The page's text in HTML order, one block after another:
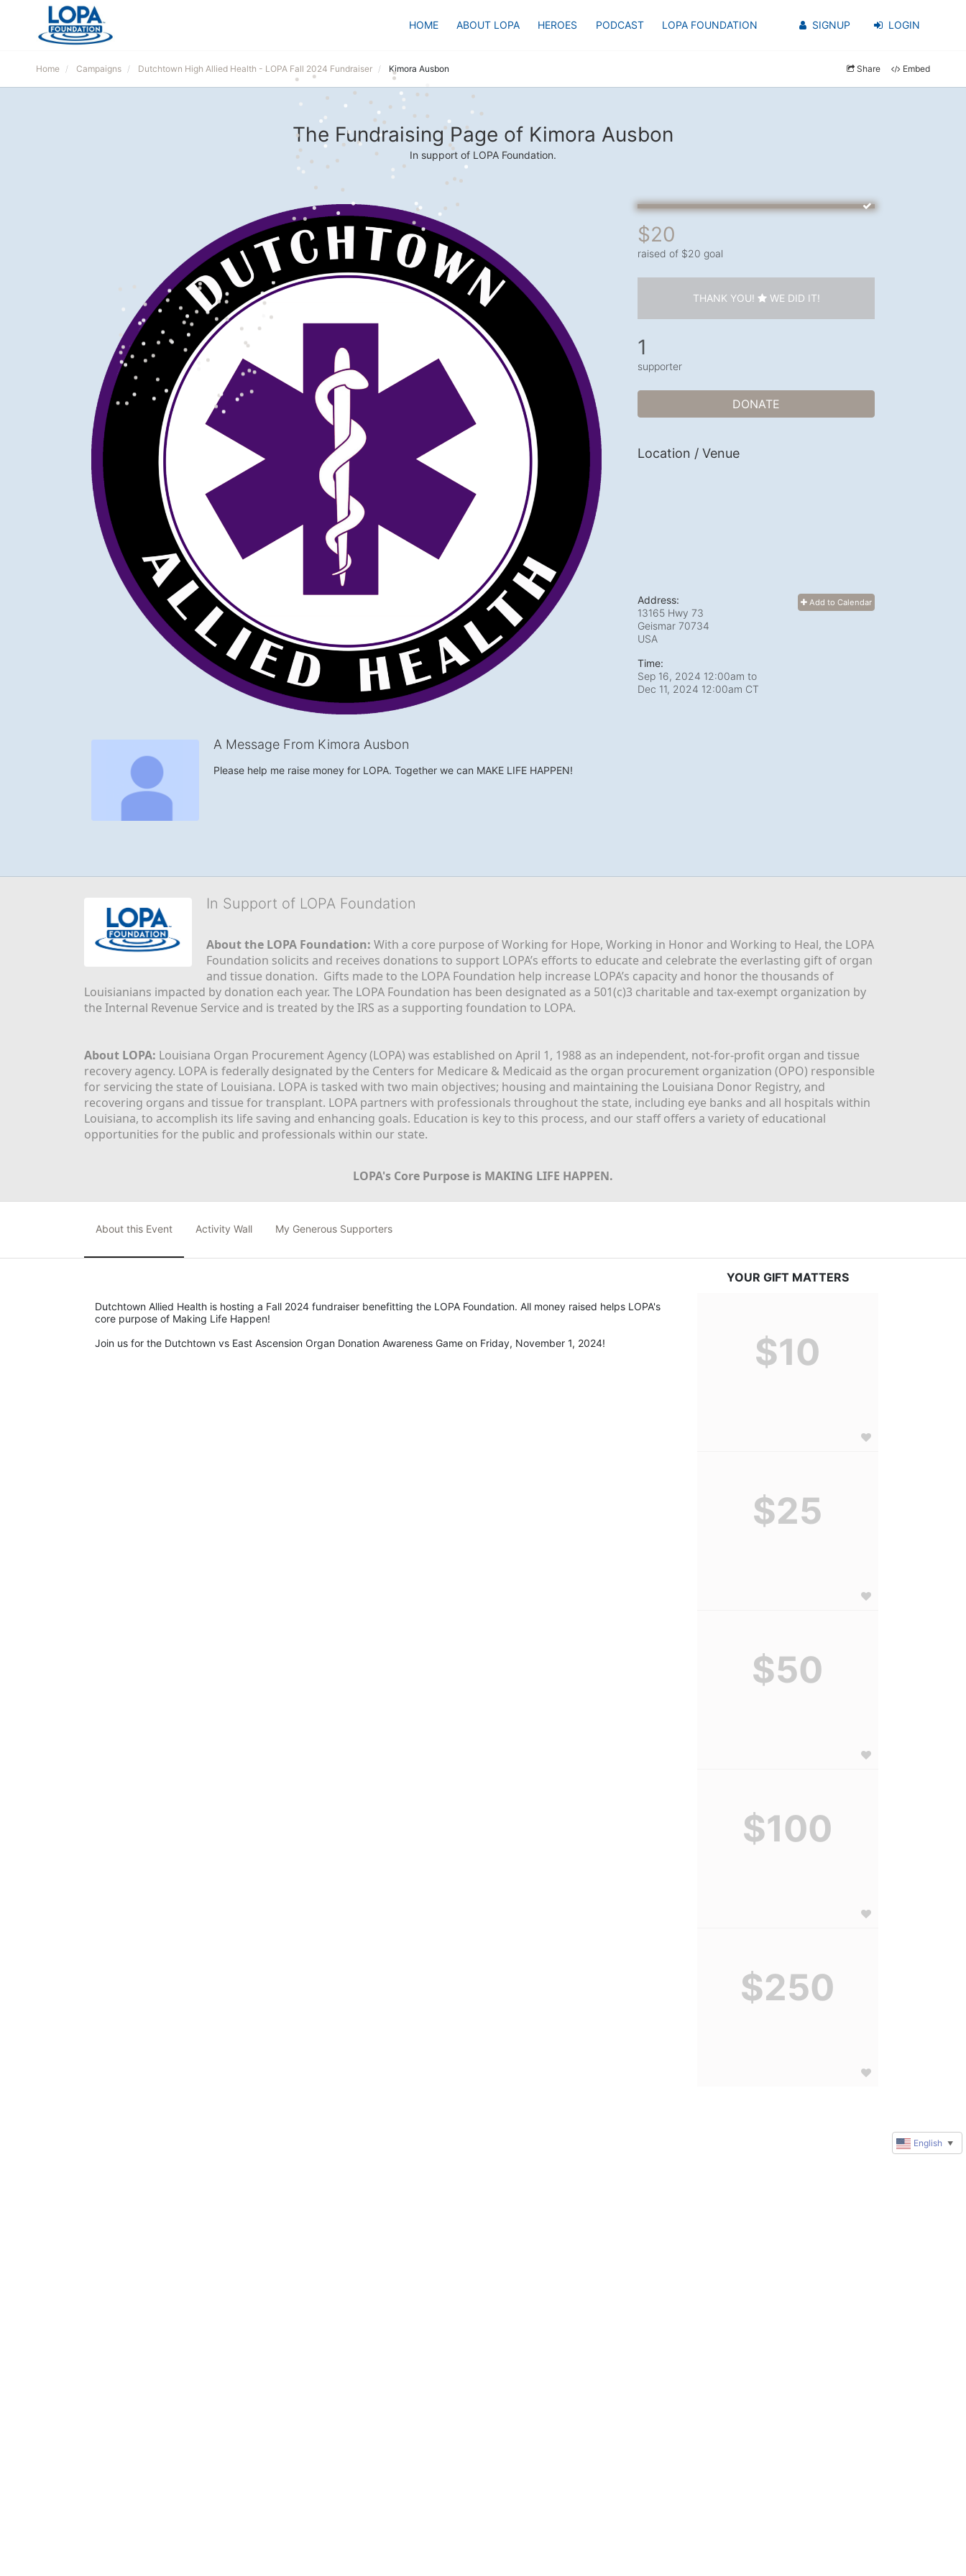
HOME ABOUT LOPA HEROES PODCAST LOPA FOUNDATION SIGNUP LOGIN
Home Campaigns Dutchtown High Allied Health - LOPA Fall 2024 Fundraiser Kimora Ausbon Share Embed
The Fundraising Page of Kimora Ausbon
In support of LOPA Foundation.
A Message From Kimora Ausbon
Please help me raise money for LOPA. Together we can MAKE LIFE HAPPEN!
$20
raised of $20 goal
THANK YOU! WE DID IT!
1
supporter
DONATE
Location / Venue
Add to Calendar
Address:
13165 Hwy 73
Geismar 70734
USA
Time:
Sep 16, 2024 12:00am to
Dec 11, 2024 12:00am CT
In Support of LOPA Foundation
About the LOPA Foundation: With a core purpose of Working for Hope, Working in Honor and Working to Heal, the LOPA
Foundation solicits and receives donations to support LOPA’s efforts to educate and celebrate the everlasting gift of organ
and tissue donation.  Gifts made to the LOPA Foundation help increase LOPA’s capacity and honor the thousands of
Louisianians impacted by donation each year. The LOPA Foundation has been designated as a 501(c)3 charitable and tax-exempt organization by
the Internal Revenue Service and is treated by the IRS as a supporting foundation to LOPA.
About LOPA: Louisiana Organ Procurement Agency (LOPA) was established on April 1, 1988 as an independent, not-for-profit organ and tissue
recovery agency. LOPA is federally designated by the Centers for Medicare & Medicaid as the organ procurement organization (OPO) responsible
for servicing the state of Louisiana. LOPA is tasked with two main objectives; housing and maintaining the Louisiana Donor Registry, and
recovering organs and tissue for transplant. LOPA partners with professionals throughout the state, including eye banks and all hospitals within
Louisiana, to accomplish its life saving and enhancing goals. Education is key to this process, and our staff offers a variety of educational
opportunities for the public and professionals within our state.
LOPA's Core Purpose is MAKING LIFE HAPPEN.
About this Event Activity Wall My Generous Supporters
Dutchtown Allied Health is hosting a Fall 2024 fundraiser benefitting the LOPA Foundation. All money raised helps LOPA's
core purpose of Making Life Happen!
Join us for the Dutchtown vs East Ascension Organ Donation Awareness Game on Friday, November 1, 2024!
YOUR GIFT MATTERS
$10
$25
$50
$100
$250
English ▼